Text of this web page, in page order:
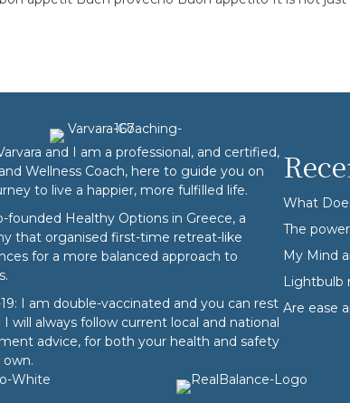
and I am a professional, and certified,
Wellness Coach, here to guide you on
to live a happier, more fulfilled life.
founded Healthy Optionsin Greece, a
that organised first-time retreat-like
for a more balanced approach to
I am double-vaccinated and you can rest
I will always follow current local and national
advice, for both your health and safety
What
The
My Mind
Lightbulb
Are ease